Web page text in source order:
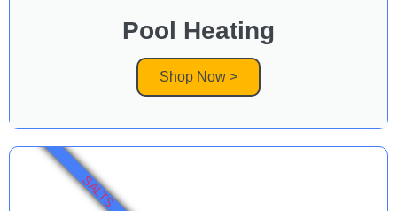
Pool Heating
Shop Now >
SALTS